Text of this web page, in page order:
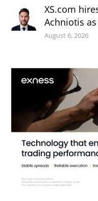
XS.com
Achniotis
August 6, 2026